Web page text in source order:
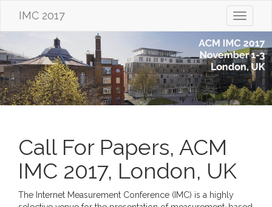
Toggle
IMC 2017
Call For Papers, ACM
IMC 2017, London, UK
The Internet Measurement Conference (IMC) is a highly